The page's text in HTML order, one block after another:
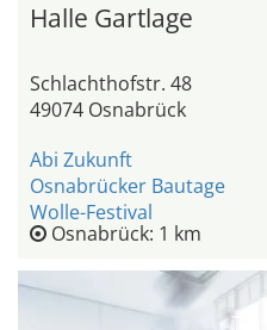
Halle Gartlage
Schlachthofstr. 48
49074 Osnabrück
Abi Zukunft
Osnabrücker Bautage
Wolle-Festival
Osnabrück: 1 km